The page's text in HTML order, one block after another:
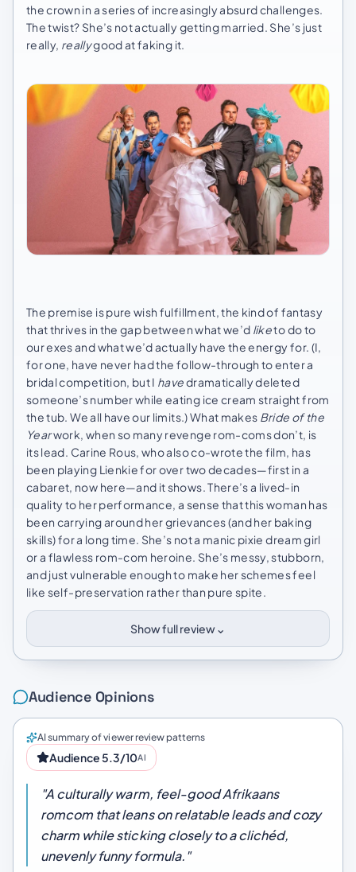
the crown in a series of increasingly absurd challenges.
The twist? She’s not actually getting married. She’s just
really, reallygood at faking it.
The premise is pure wish fulfillment, the kind of fantasy
that thrives in the gap between what we’d liketo do to
our exes and what we’d actually have the energy for. (I,
for one, have never had the follow-through to enter a
bridal competition, but I havedramatically deleted
someone’s number while eating ice cream straight from
the tub. We all have our limits.) What makes Bride of the
Yearwork, when so many revenge rom-coms don’t, is
its lead. Carine Rous, who also co-wrote the film, has
been playing Lienkie for over two decades—first in a
cabaret, now here—and it shows. There’s a lived-in
quality to her performance, a sense that this woman has
been carrying around her grievances (and her baking
skills) for a long time. She’s not a manic pixie dream girl
or a flawless rom-com heroine. She’s messy, stubborn,
and just vulnerable enough to make her schemes feel
like self-preservation rather than pure spite.
Show full review⌄
Audience Opinions
AI summary of viewer review patterns
Audience 5.3/10AI
"A culturally warm, feel-good Afrikaans
romcom that leans on relatable leads and cozy
charm while sticking closely to a clichéd,
unevenly funny formula."